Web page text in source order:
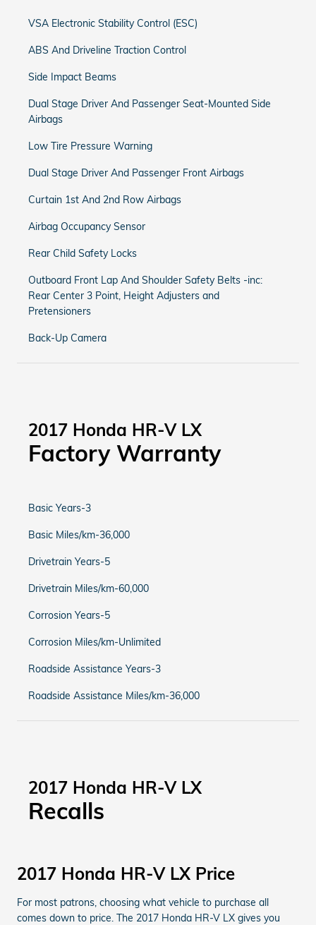
VSA Electronic Stability Control (ESC)
ABS And Driveline Traction Control
Side Impact Beams
Dual Stage Driver And Passenger Seat-Mounted Side
Airbags
Low Tire Pressure Warning
Dual Stage Driver And Passenger Front Airbags
Curtain 1st And 2nd Row Airbags
Airbag Occupancy Sensor
Rear Child Safety Locks
Outboard Front Lap And Shoulder Safety Belts -inc:
Rear Center 3 Point, Height Adjusters and
Pretensioners
Back-Up Camera
2017 Honda HR-V LX
Factory Warranty
Basic Years-3
Basic Miles/km-36,000
Drivetrain Years-5
Drivetrain Miles/km-60,000
Corrosion Years-5
Corrosion Miles/km-Unlimited
Roadside Assistance Years-3
Roadside Assistance Miles/km-36,000
2017 Honda HR-V LX
Recalls
2017 Honda HR-V LX Price
For most patrons, choosing what vehicle to purchase all
comes down to price. The 2017 Honda HR-V LX gives you